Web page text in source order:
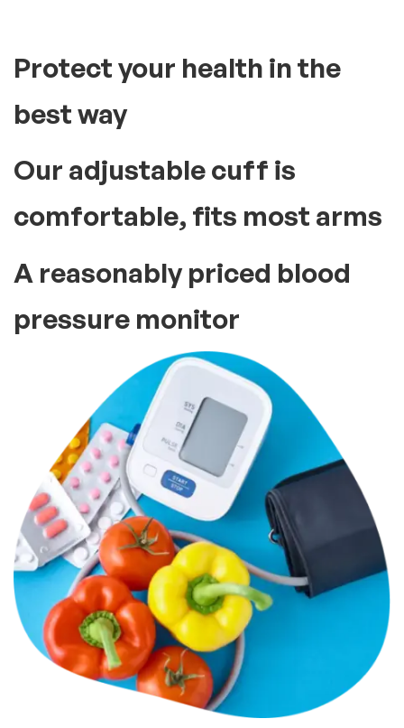
Protect your health in the
best way
Our adjustable cuff is
comfortable, fits most arms
A reasonably priced blood
pressure monitor